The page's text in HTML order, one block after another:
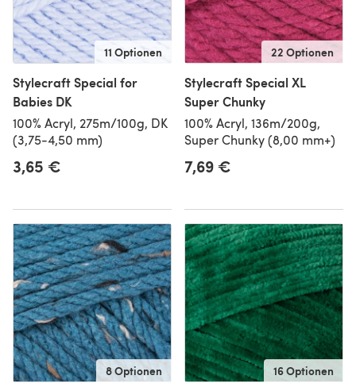
11 Optionen
Stylecraft Special for
Babies DK
100% Acryl, 275m/100g, DK
(3,75-4,50 mm)
3,65 €
22 Optionen
Stylecraft Special XL
Super Chunky
100% Acryl, 136m/200g,
Super Chunky (8,00 mm+)
7,69 €
8 Optionen 16 Optionen